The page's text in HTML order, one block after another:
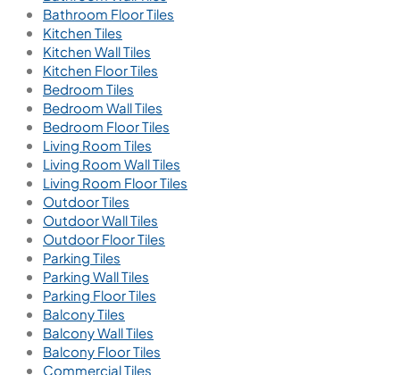
Bathroom Floor Tiles
Kitchen Tiles
Kitchen Wall Tiles
Kitchen Floor Tiles
Bedroom Tiles
Bedroom Wall Tiles
Bedroom Floor Tiles
Living Room Tiles
Living Room Wall Tiles
Living Room Floor Tiles
Outdoor Tiles
Outdoor Wall Tiles
Outdoor Floor Tiles
Parking Tiles
Parking Wall Tiles
Parking Floor Tiles
Balcony Tiles
Balcony Wall Tiles
Balcony Floor Tiles
Commercial Tiles